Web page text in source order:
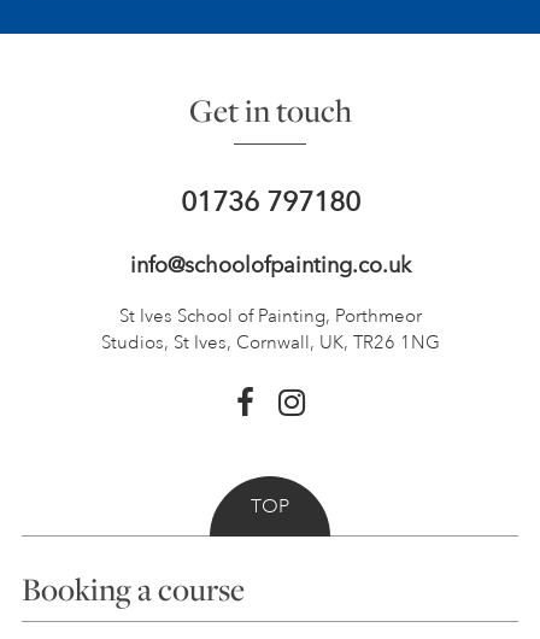
Get in touch
01736 797180
info@schoolofpainting.co.uk
St Ives School of Painting, Porthmeor
Studios, St Ives, Cornwall, UK, TR26 1NG
TOP
Booking a course